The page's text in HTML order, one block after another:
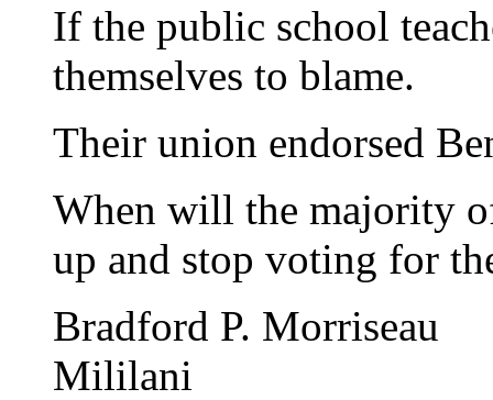
If the public school
themselves to blame.
Their union endorsed
When will the majority
up and stop voting for
Bradford P. Morriseau
Mililani